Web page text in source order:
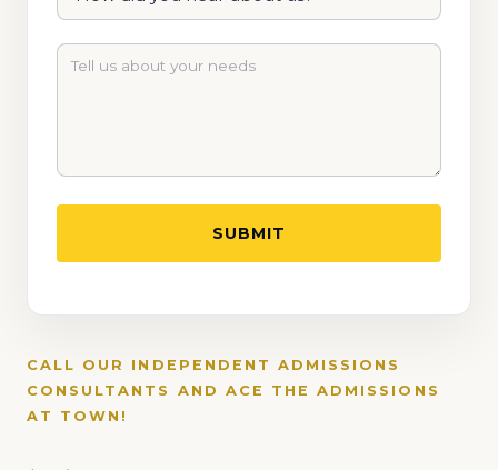
CALL OUR INDEPENDENT ADMISSIONS
CONSULTANTS AND ACE THE ADMISSIONS
AT TOWN!